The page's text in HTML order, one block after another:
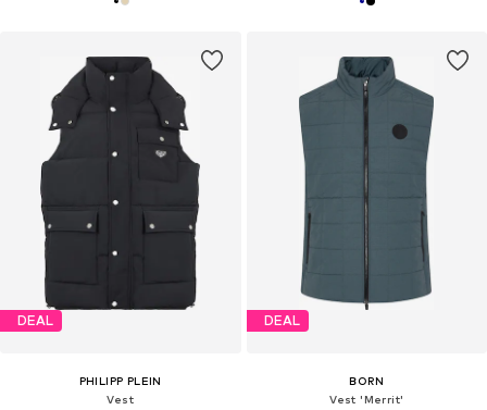
DEAL
PHILIPP PLEIN
Vest
DEAL
BORN
Vest 'Merrit'